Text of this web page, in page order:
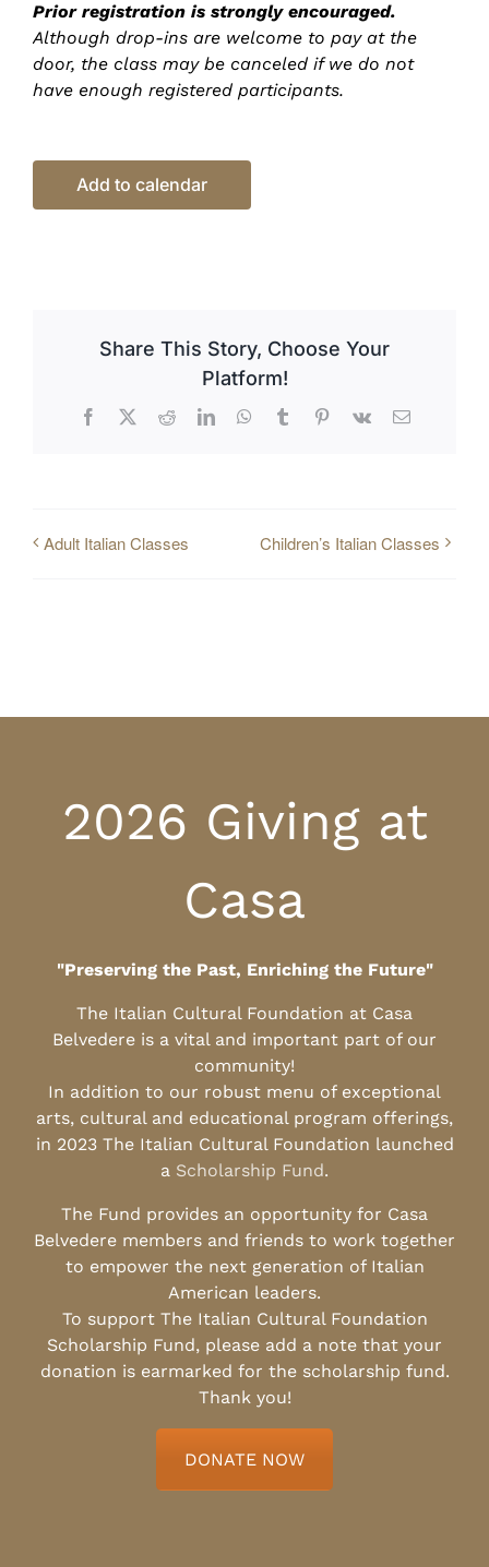
Prior registration is strongly encouraged.
Although drop-ins are welcome to pay at the
door, the class may be canceled if we do not
have enough registered participants.
Add to calendar
Share This Story, Choose Your
Platform!
Facebook
X RedditLinkedInWhatsApp
TumblrPinterest
Vk Email
Adult Italian Classes Children’s Italian Classes
2026 Giving at
Casa
"Preserving the Past, Enriching the Future"
The Italian Cultural Foundation at Casa
Belvedere is a vital and important part of our
community!
In addition to our robust menu of exceptional
arts, cultural and educational program offerings,
in 2023 The Italian Cultural Foundation launched
a Scholarship Fund.
The Fund provides an opportunity for Casa
Belvedere members and friends to work together
to empower the next generation of Italian
American leaders.
To support The Italian Cultural Foundation
Scholarship Fund, please add a note that your
donation is earmarked for the scholarship fund.
Thank you!
DONATE NOW